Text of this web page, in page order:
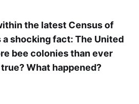
the latest Census of
shocking fact: The United
bee colonies than ever
What happened?